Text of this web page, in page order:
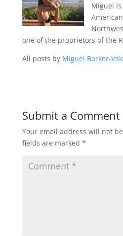
Miguel
one of the proprietors of the
All posts by Miguel Barker-
Submit a Comment
Your email address will not
fields are marked *